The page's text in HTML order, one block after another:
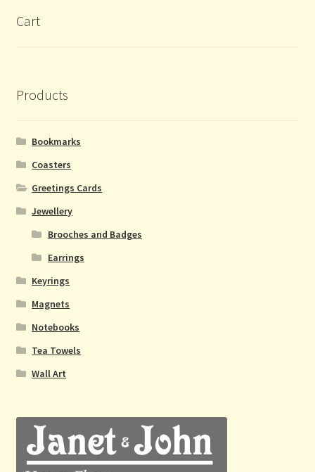
Cart
Products
Bookmarks
Coasters
Greetings Cards
Jewellery
Brooches and Badges
Earrings
Keyrings
Magnets
Notebooks
Tea Towels
Wall Art